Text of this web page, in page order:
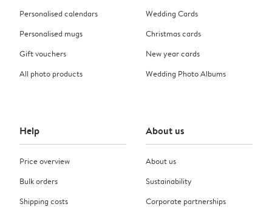
Personalised calendars
Personalised mugs
Gift vouchers
All photo products
Wedding Cards
Christmas cards
New year cards
Wedding Photo Albums
Help
Price overview
Bulk orders
Shipping costs
About us
About us
Sustainability
Corporate partnerships